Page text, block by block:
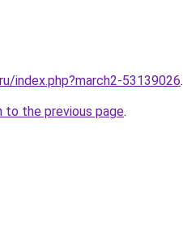
index.php?march2-53139026.
to the previous page.